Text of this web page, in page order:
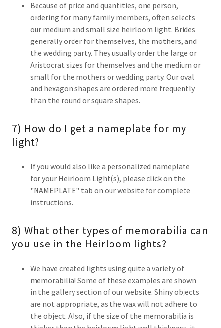
Because of price and quantities, one person,
ordering for many family members, often selects
our medium and small size heirloom light. Brides
generally order for themselves, the mothers, and
the wedding party. They usually order the large or
Aristocrat sizes for themselves and the medium or
small for the mothers or wedding party. Our oval
and hexagon shapes are ordered more frequently
than the round or square shapes.
7) How do I get a nameplate for my
light?
If you would also like a personalized nameplate
for your Heirloom Light(s), please click on the
"NAMEPLATE" tab on our website for complete
instructions.
8) What other types of memorabilia can
you use in the Heirloom lights?
We have created lights using quite a variety of
memorabilia! Some of these examples are shown
in the gallery section of our website. Shiny objects
are not appropriate, as the wax will not adhere to
the object. Also, if the size of the memorabilia is